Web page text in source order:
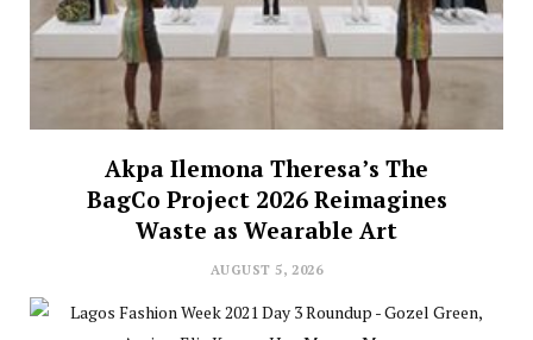
Akpa Ilemona Theresa’s The
BagCo Project 2026 Reimagines
Waste as Wearable Art
AUGUST 5, 2026